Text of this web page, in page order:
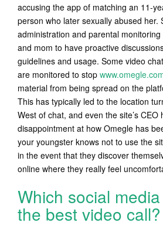
accusing the app of matching an 11-
person who later sexually abused her.
administration and parental
and mom to have proactive
guidelines and usage. Some video
are monitored to stop
material from being spread on the
This has typically led to the location
West of chat, and even the site’s CEO
disappointment at how Omegle has
your youngster knows not to use the
in the event that they discover
online where they really feel
Which social
the best video call?